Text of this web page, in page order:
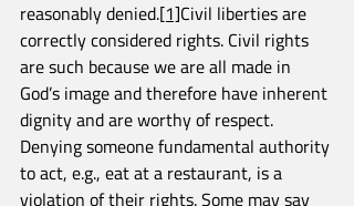
reasonably denied.[1]Civil liberties are
correctly considered rights. Civil rights
are such because we are all made in
God’s image and therefore have inherent
dignity and are worthy of respect.
Denying someone fundamental authority
to act, e.g., eat at a restaurant, is a
violation of their rights. Some may say